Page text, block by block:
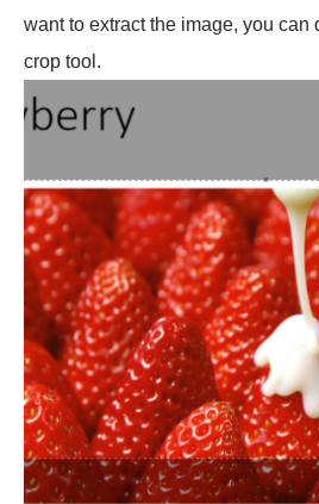
want to extract the image, you can
crop tool.